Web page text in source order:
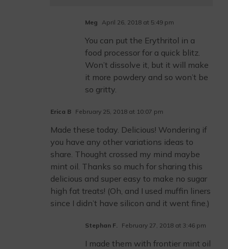
Meg April 26, 2018 at 5:49 pm
You can put the Erythritol in a
food processor for a quick blitz.
Won’t dissolve it, but it will make
it more powdery and so won’t be
so gritty.
Erica B February 25, 2018 at 10:07 pm
Made these today. Delicious! Wondering if
you have any other variations ideas to
share. Thought crossed my mind maybe
mint oil. Thanks so much for sharing this
delicious and super easy to make no sugar
high fat treats! (Oh, and I used muffin liners
since I didn’t have silicon and it went fine.)
Stephan F. February 27, 2018 at 3:46 pm
I made them with frontier mint oil